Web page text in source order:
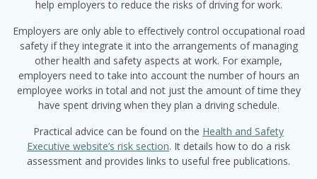
help employers to reduce the risks of driving for work.
Employers are only able to effectively control occupational road
safety if they integrate it into the arrangements of managing
other health and safety aspects at work. For example,
employers need to take into account the number of hours an
employee works in total and not just the amount of time they
have spent driving when they plan a driving schedule.
Practical advice can be found on the Health and Safety
Executive website’s risk section. It details how to do a risk
assessment and provides links to useful free publications.